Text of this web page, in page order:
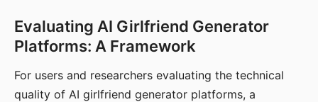
Evaluating AI Girlfriend Generator
Platforms: A Framework
For users and researchers evaluating the technical
quality of AI girlfriend generator platforms, a